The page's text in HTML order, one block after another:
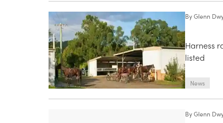
ByGlenn
Harness
listed
News
ByGlenn